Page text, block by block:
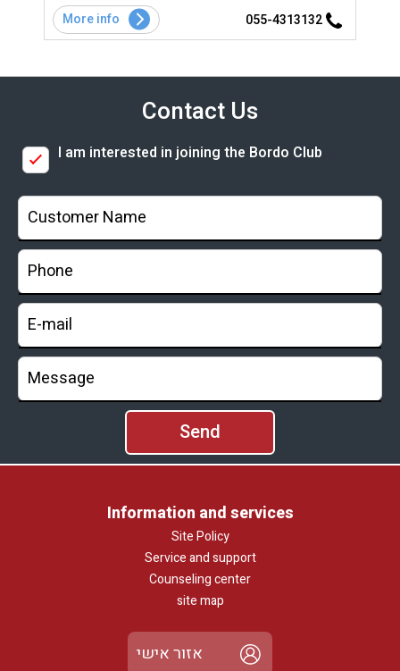
055-4313132
More info
Contact Us
I am interested in joining the Bordo Club
Information and services
Site Policy
Service and support
Counseling center
site map
אזור אישי